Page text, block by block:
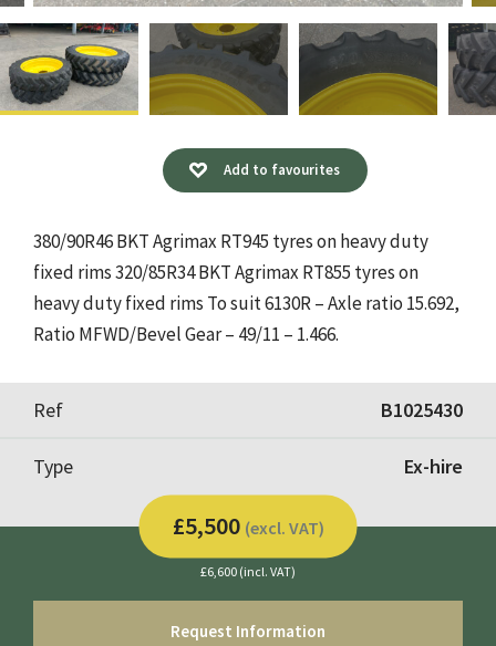
Add to favourites
380/90R46 BKT Agrimax RT945 tyres on heavy duty
fixed rims 320/85R34 BKT Agrimax RT855 tyres on
heavy duty fixed rims To suit 6130R – Axle ratio 15.692,
Ratio MFWD/Bevel Gear – 49/11 – 1.466.
Ref B1025430
Type Ex-hire
£5,500 (excl. VAT)
£6,600 (incl. VAT)
Request Information